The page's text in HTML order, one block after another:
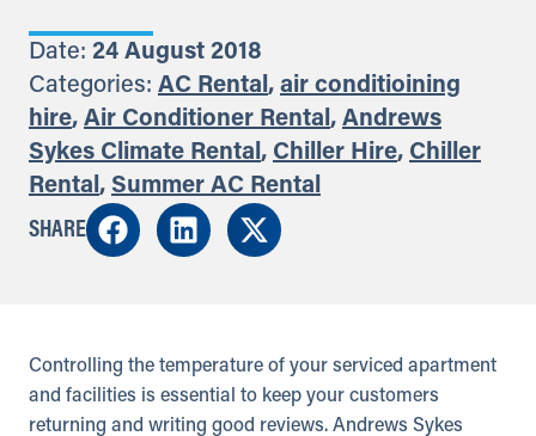
Date: 24 August 2018
Categories: AC Rental, air conditioining
hire, Air Conditioner Rental, Andrews
Sykes Climate Rental, Chiller Hire, Chiller
Rental, Summer AC Rental
SHARE
Controlling the temperature of your serviced apartment
and facilities is essential to keep your customers
returning and writing good reviews. Andrews Sykes